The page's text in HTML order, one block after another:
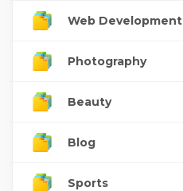
Web Development
Photography
Beauty
Blog
Sports